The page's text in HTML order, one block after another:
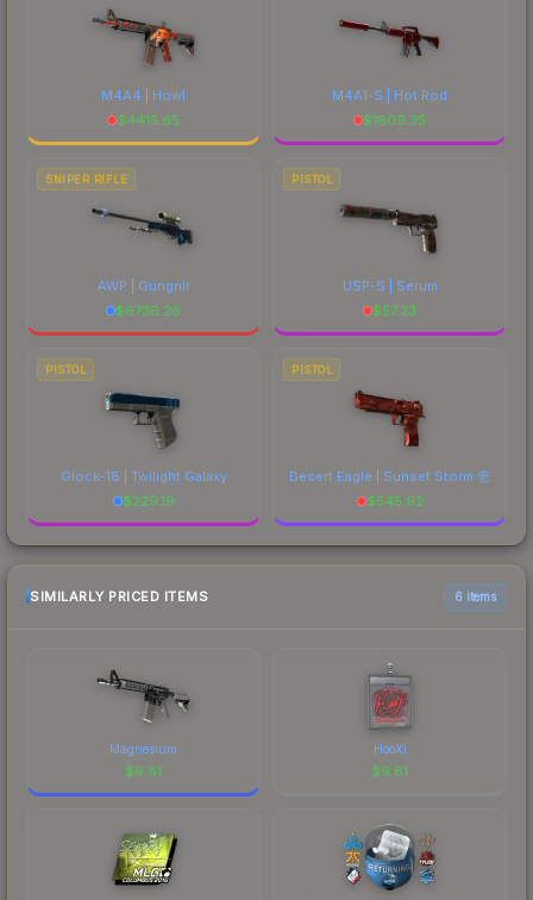
M4A4 | Howl
$4415.65
M4A1-S | Hot Rod
$1609.35
SNIPER RIFLE
AWP | Gungnir
$6736.26
PISTOL
USP-S | Serum
$57.23
PISTOL
Glock-18 | Twilight Galaxy
$229.19
PISTOL
Desert Eagle | Sunset Storm 壱
$545.92
SIMILARLY PRICED ITEMS 6 items
Magnesium
$9.81
HooXi
$9.81